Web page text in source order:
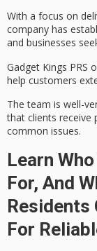
With a focus on
company has
and businesses
Gadget Kings PRS
help customers
The team is well-
that clients receive
common issues.
Learn
For, And
Residents
For